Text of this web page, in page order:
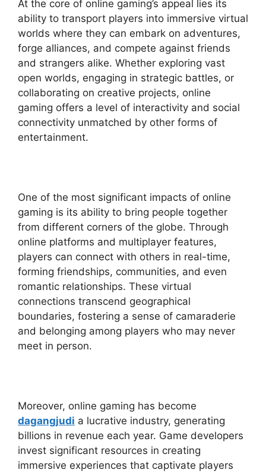
At the core of online gaming’s appeal lies its
ability to transport players into immersive virtual
worlds where they can embark on adventures,
forge alliances, and compete against friends
and strangers alike. Whether exploring vast
open worlds, engaging in strategic battles, or
collaborating on creative projects, online
gaming offers a level of interactivity and social
connectivity unmatched by other forms of
entertainment.
One of the most significant impacts of online
gaming is its ability to bring people together
from different corners of the globe. Through
online platforms and multiplayer features,
players can connect with others in real-time,
forming friendships, communities, and even
romantic relationships. These virtual
connections transcend geographical
boundaries, fostering a sense of camaraderie
and belonging among players who may never
meet in person.
Moreover, online gaming has become
dagangjudi a lucrative industry, generating
billions in revenue each year. Game developers
invest significant resources in creating
immersive experiences that captivate players